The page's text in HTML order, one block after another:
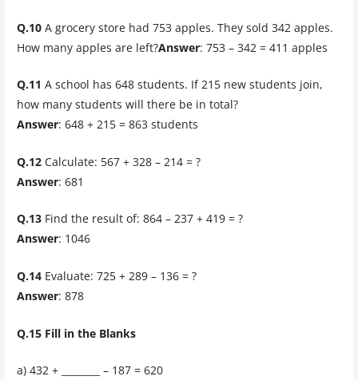
Q.10A grocery store had 753 apples. They sold 342 apples.
How many apples are left?Answer: 753 – 342 = 411 apples
Q.11 A school has 648 students. If 215 new students join,
how many students will there be in total?
Answer: 648 + 215 = 863 students
Q.12Calculate: 567 + 328 – 214 = ?
Answer: 681
Q.13Find the result of: 864 – 237 + 419 = ?
Answer: 1046
Q.14Evaluate: 725 + 289 – 136 = ?
Answer: 878
Q.15 Fill in the Blanks
a) 432 + ________ – 187 = 620